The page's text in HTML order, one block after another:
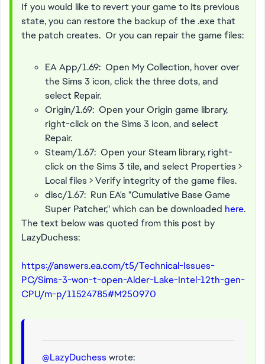
If you would like to revert your game to its previous
state, you can restore the backup of the .exe that
the patch creates. Or you can repair the game files:
EA App/1.69: Open My Collection, hover over
the Sims 3 icon, click the three dots, and
select Repair.
Origin/1.69: Open your Origin game library,
right-click on the Sims 3 icon, and select
Repair.
Steam/1.67: Open your Steam library, right-
click on the Sims 3 tile, and select Properties >
Local files > Verify integrity of the game files.
disc/1.67: Run EA's "Cumulative Base Game
Super Patcher," which can be downloaded here.
The text below was quoted from this post by
LazyDuchess:
https://answers.ea.com/t5/Technical-Issues-
PC/Sims-3-won-t-open-Alder-Lake-Intel-12th-gen-
CPU/m-p/11524785#M250970
@LazyDuchess wrote: